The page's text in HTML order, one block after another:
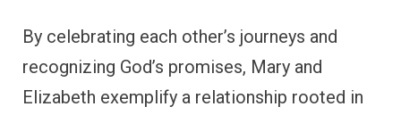
By celebrating each other’s journeys and
recognizing God’s promises, Mary and
Elizabeth exemplify a relationship rooted in